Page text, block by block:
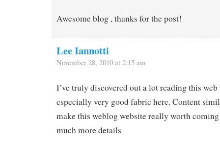
Awesome blog , thanks for the post!
Lee Iannotti
November 28, 2010 at 2:15 am
I’ve truly discovered out a lot reading this
especially very good fabric here. Content
make this weblog website really worth
much more details